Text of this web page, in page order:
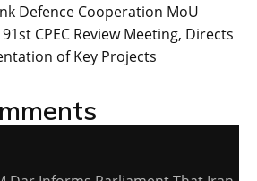
Defence Cooperation MoU
CPEC Review Meeting, Directs
of Key Projects